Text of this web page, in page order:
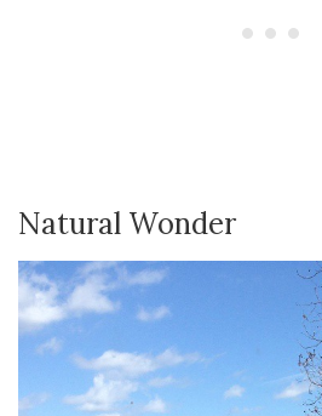
Natural Wonder